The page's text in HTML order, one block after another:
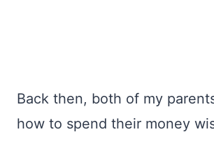
Back then, both of my
how to spend their money